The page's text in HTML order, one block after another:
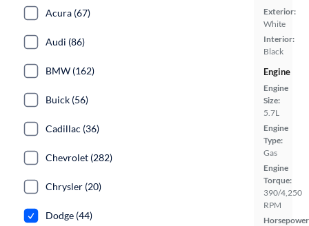
Exterior:
White
Interior:
Black
Engine
Engine
Size:
5.7L
Engine
Type:
Gas
Engine
Torque:
390/4,250
RPM
Acura (67)
Audi (86)
BMW (162)
Buick (56)
Cadillac (36)
Chevrolet (282)
Chrysler (20)
Dodge (44)